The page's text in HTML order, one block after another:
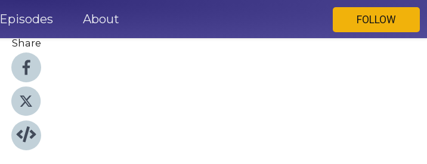
Episodes About
FOLLOW
Share